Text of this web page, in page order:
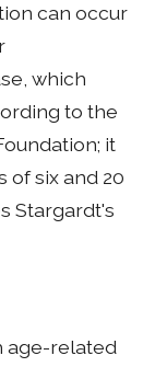
can occur
which
to the
it
of six and 20
Stargardt's
age-related